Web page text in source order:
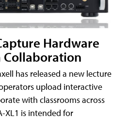
Hardware
Collaboration
has released a new lecture
upload interactive
with classrooms across
XL1 is intended for